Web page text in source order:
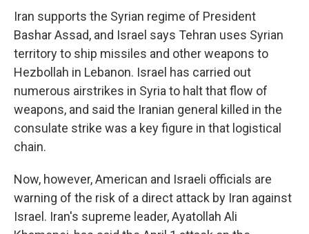
Iran supports the Syrian regime of President
Bashar Assad, and Israel says Tehran uses Syrian
territory to ship missiles and other weapons to
Hezbollah in Lebanon. Israel has carried out
numerous airstrikes in Syria to halt that flow of
weapons, and said the Iranian general killed in the
consulate strike was a key figure in that logistical
chain.
Now, however, American and Israeli officials are
warning of the risk of a direct attack by Iran against
Israel. Iran's supreme leader, Ayatollah Ali